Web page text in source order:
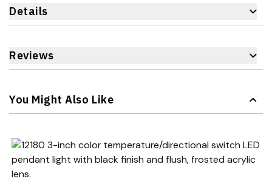
Details
Reviews
You Might Also Like
Navigating through the elements of the carousel is
Press to skip carousel
Press to go to carousel navigation